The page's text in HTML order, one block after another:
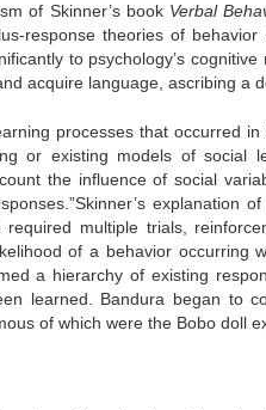
of Skinner’s book Verbal
response theories of
to psychology’s
acquire language, ascribing a
processes that occurred
or existing models of social
the influence of social
Skinner’s explanation
multiple trials,
of a behavior occurring
a hierarchy of existing
learned. Bandura began to
of which were the Bobo doll